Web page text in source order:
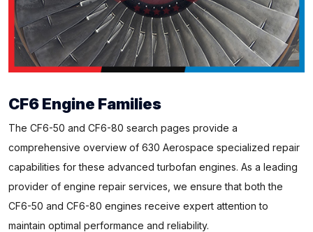
CF6 Engine Families
The CF6-50 and CF6-80 search pages provide a
comprehensive overview of 630 Aerospace specialized repair
capabilities for these advanced turbofan engines. As a leading
provider of engine repair services, we ensure that both the
CF6-50 and CF6-80 engines receive expert attention to
maintain optimal performance and reliability.